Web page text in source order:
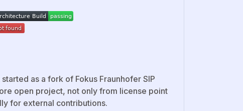
as a fork of Fokus Fraunhofer SIP
open project, not only from license point
for external contributions.